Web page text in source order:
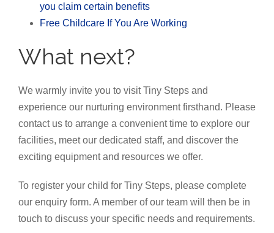
you claim certain benefits
Free Childcare If You Are Working
What next?
We warmly invite you to visit Tiny Steps and
experience our nurturing environment firsthand. Please
contact us to arrange a convenient time to explore our
facilities, meet our dedicated staff, and discover the
exciting equipment and resources we offer.
To register your child for Tiny Steps, please complete
our enquiry form. A member of our team will then be in
touch to discuss your specific needs and requirements.